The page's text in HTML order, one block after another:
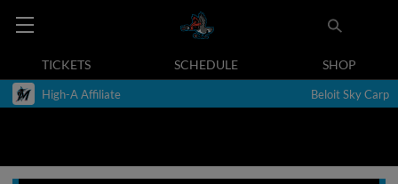
TICKETS SCHEDULE SHOP
High-A Affiliate Beloit Sky Carp